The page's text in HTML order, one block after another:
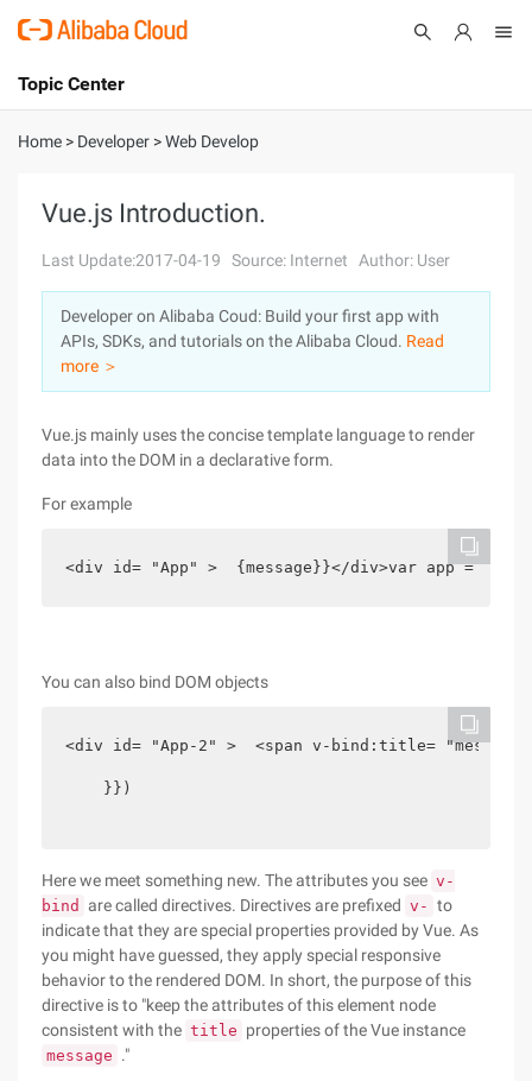
International - English
Console
Log In
Sign Up
Topic Center
About
Solutions
Pricing
Marketplace
Home > Developer >Web Develop
Vue.js Introduction.
Last Update:2017-04-19 Source: Internet Author: User
Developer on Alibaba Coud: Build your first app with
APIs, SDKs, and tutorials on the Alibaba Cloud. Read
more ＞
Vue.js mainly uses the concise template language to render
data into the DOM in a declarative form.
For example
<div id= "App" >  {message}}</div>var app =
You can also bind DOM objects
<div id= "App-2" >  <span v-bind:title=
    }})
Here we meet something new. The attributes you see v-
bind are called directives. Directives are prefixed v- to
indicate that they are special properties provided by Vue. As
you might have guessed, they apply special responsive
behavior to the rendered DOM. In short, the purpose of this
directive is to "keep the attributes of this element node
consistent with the title properties of the Vue instance
message ."